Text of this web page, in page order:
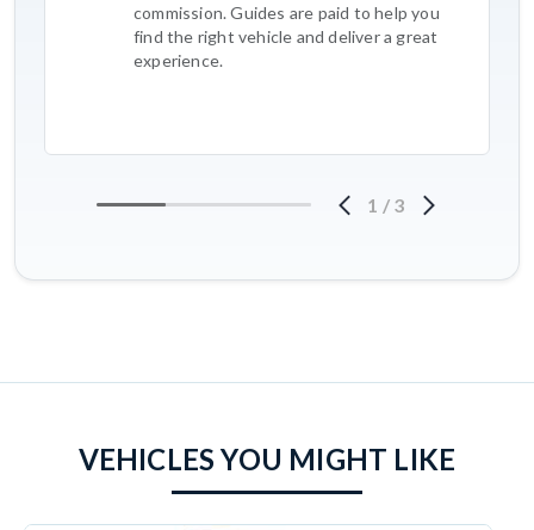
commission. Guides are paid to help you
find the right vehicle and deliver a great
experience.
1 / 3
VEHICLES YOU MIGHT LIKE